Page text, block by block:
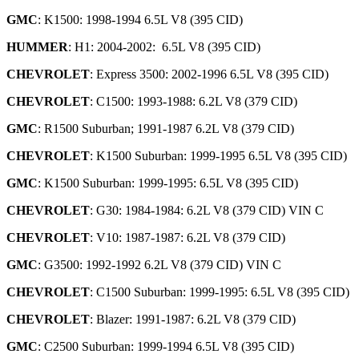
GMC: K1500: 1998-1994 6.5L V8 (395 CID)
HUMMER: H1: 2004-2002: 6.5L V8 (395 CID)
CHEVROLET: Express 3500: 2002-1996 6.5L V8 (395 CID)
CHEVROLET: C1500: 1993-1988: 6.2L V8 (379 CID)
GMC: R1500 Suburban; 1991-1987 6.2L V8 (379 CID)
CHEVROLET: K1500 Suburban: 1999-1995 6.5L V8 (395 CID)
GMC: K1500 Suburban: 1999-1995: 6.5L V8 (395 CID)
CHEVROLET: G30: 1984-1984: 6.2L V8 (379 CID) VIN C
CHEVROLET: V10: 1987-1987: 6.2L V8 (379 CID)
GMC: G3500: 1992-1992 6.2L V8 (379 CID) VIN C
CHEVROLET: C1500 Suburban: 1999-1995: 6.5L V8 (395 CID)
CHEVROLET: Blazer: 1991-1987: 6.2L V8 (379 CID)
GMC: C2500 Suburban: 1999-1994 6.5L V8 (395 CID)